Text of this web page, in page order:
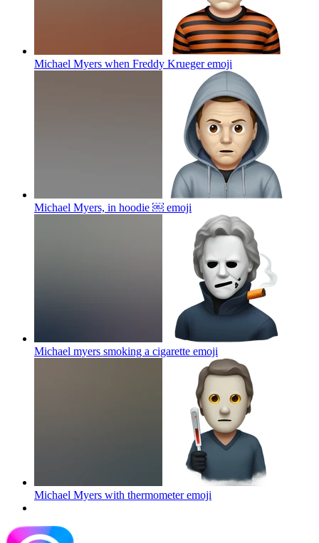
Michael Myers when Freddy Kruegeremoji
Michael Myers, in hoodie ￼ emoji
Michael myers smoking a cigarette emoji
Michael Myers with thermometeremoji